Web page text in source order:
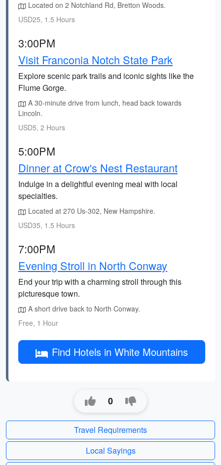
Located on 2 Notchland Rd, Bretton Woods.
USD25, 1.5 Hours
3:00PM
Visit Franconia Notch State Park
Explore scenic park trails and iconic sights like the
Flume Gorge.
A 30-minute drive from lunch, head back towards
Lincoln.
USD5, 2 Hours
5:00PM
Dinner at Crow's Nest Restaurant
Indulge in a delightful evening meal with local
specialties.
Located at 270 Us-302, New Hampshire.
USD35, 1.5 Hours
7:00PM
Evening Stroll in North Conway
End your trip with a charming stroll through this
picturesque town.
A short drive back to North Conway.
Free, 1 Hour
Find Hotels in White Mountains
0
Travel Requirements
Local Sayings